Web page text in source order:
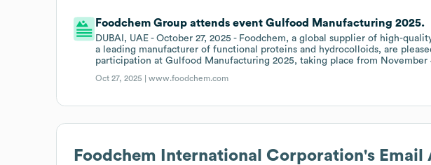
Foodchem Group attends event Gulfood Manufacturing 2025.
DUBAI, UAE - October 27, 2025 - Foodchem, a global supplier of high-
a leading manufacturer of functional proteins and hydrocolloids, are
participation at Gulfood Manufacturing 2025, taking place from November
Oct 27, 2025 |www.foodchem.com
Foodchem International Corporation's Email